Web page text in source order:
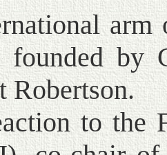
arm
founded by
Robertson.
to the